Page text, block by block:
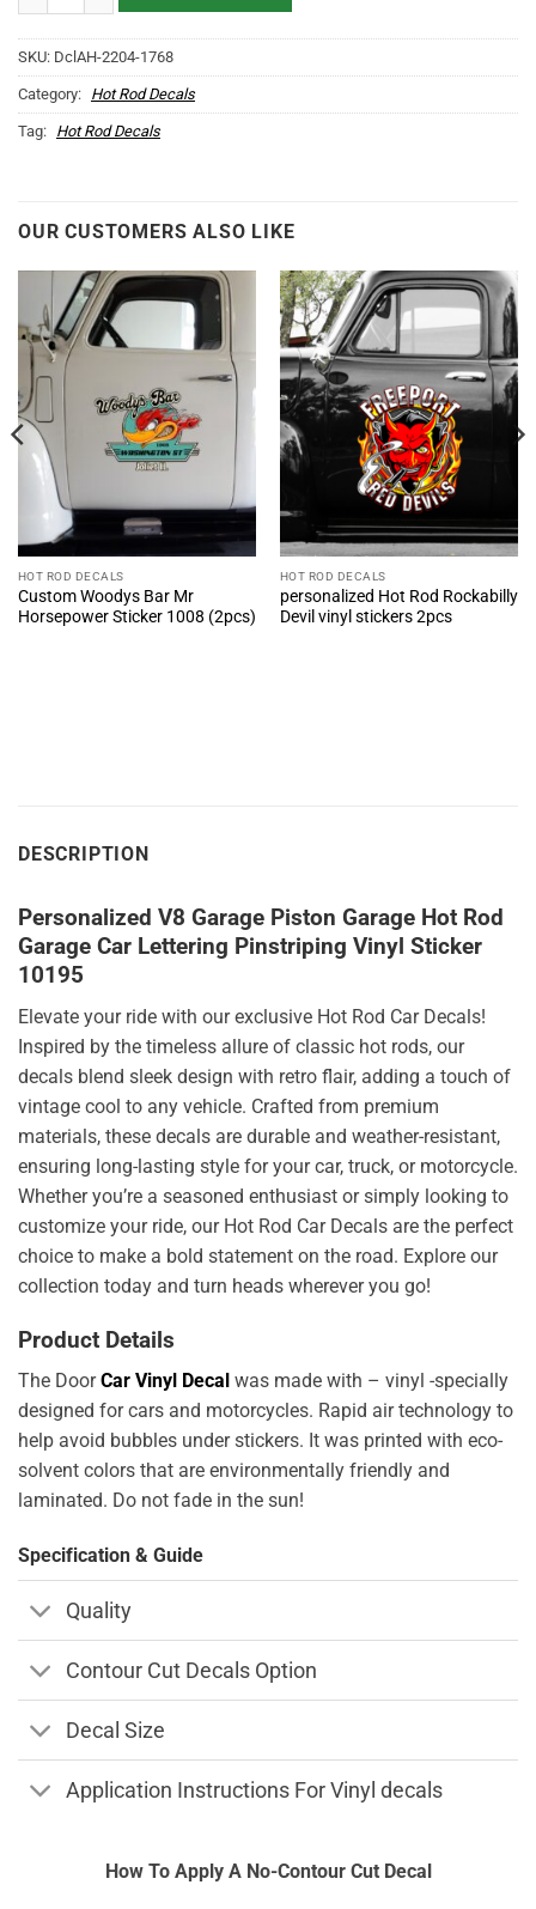
SKU: DclAH-2204-1768
Category: Hot Rod Decals
Tag: Hot Rod Decals
OUR CUSTOMERS ALSO LIKE
HOT ROD DECALS
Custom Woodys Bar Mr
Horsepower Sticker 1008 (2pcs)
HOT ROD DECALS
personalized Hot Rod Rockabilly
Devil vinyl stickers 2pcs
DESCRIPTION
Personalized V8 Garage Piston Garage Hot Rod
Garage Car Lettering Pinstriping Vinyl Sticker
10195
Elevate your ride with our exclusive Hot Rod Car Decals!
Inspired by the timeless allure of classic hot rods, our
decals blend sleek design with retro flair, adding a touch of
vintage cool to any vehicle. Crafted from premium
materials, these decals are durable and weather-resistant,
ensuring long-lasting style for your car, truck, or motorcycle.
Whether you’re a seasoned enthusiast or simply looking to
customize your ride, our Hot Rod Car Decals are the perfect
choice to make a bold statement on the road. Explore our
collection today and turn heads wherever you go!
Product Details
The DoorCar Vinyl Decal was made with – vinyl -specially
designed for cars and motorcycles. Rapid air technology to
help avoid bubbles under stickers. It was printed with eco-
solvent colors that are environmentally friendly and
laminated. Do not fade in the sun!
Specification & Guide
Quality
Contour Cut Decals Option
Decal Size
Application Instructions For Vinyl decals
How To Apply A No-Contour Cut Decal